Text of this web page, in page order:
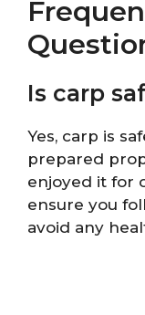
Is carp
Yes, carp is
prepared
enjoyed it for
ensure you
avoid any